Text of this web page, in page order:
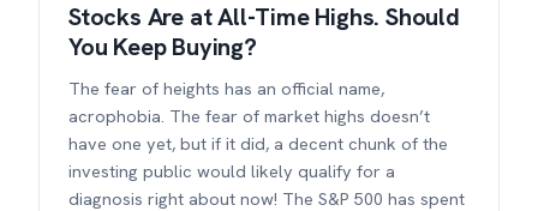
Stocks Are at All-Time Highs. Should
You Keep Buying?
The fear of heights has an official name,
acrophobia. The fear of market highs doesn’t
have one yet, but if it did, a decent chunk of the
investing public would likely qualify for a
diagnosis right about now! The S&P 500 has spent